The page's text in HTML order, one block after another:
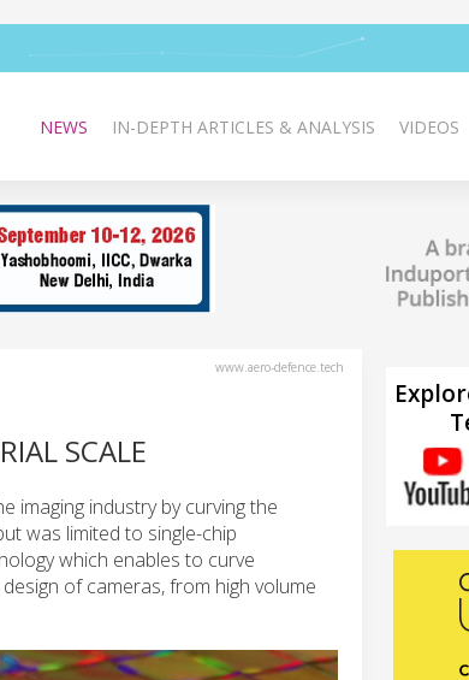
NEWS IN-DEPTH ARTICLES & ANALYSIS VIDEOS
www.aero-defence.tech
SCALE
imaging industry by curving the
was limited to single-chip
which enables to curve
of cameras, from high volume